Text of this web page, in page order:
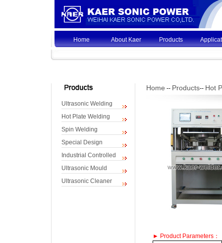
Home About Kaer Products
Ultrasonic Welding
Hot Plate Welding
Spin Welding
Special Design
Industrial Controlled
Ultrasonic Mould
Ultrasonic Cleaner
Home -- Products-- Hot
► Product Parameters：